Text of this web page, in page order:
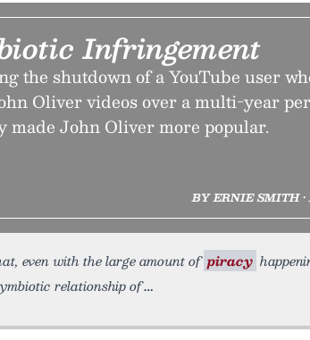
Infringement
the shutdown of a YouTube user
Oliver videos over a multi-year
made John Oliver more popular.
BY ERNIE SMITH •
even with the large amount of piracy
relationship of